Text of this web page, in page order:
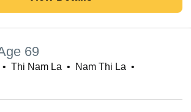
69
• Thi Nam La • Nam Thi La •